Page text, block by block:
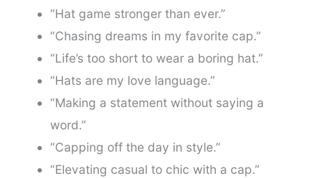
“Hat game stronger than ever.”
“Chasing dreams in my favorite cap.”
“Life’s too short to wear a boring hat.”
“Hats are my love language.”
“Making a statement without saying a
word.”
“Capping off the day in style.”
“Elevating casual to chic with a cap.”